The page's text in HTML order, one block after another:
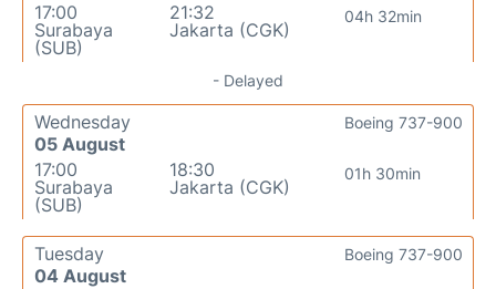
17:00
Surabaya
(SUB)
21:32
Jakarta (CGK)
04h 32min
- Delayed
Wednesday
05 August
17:00
Surabaya
(SUB)
18:30
Jakarta (CGK)
01h 30min
Boeing 737-900
Tuesday
04 August
Boeing 737-900